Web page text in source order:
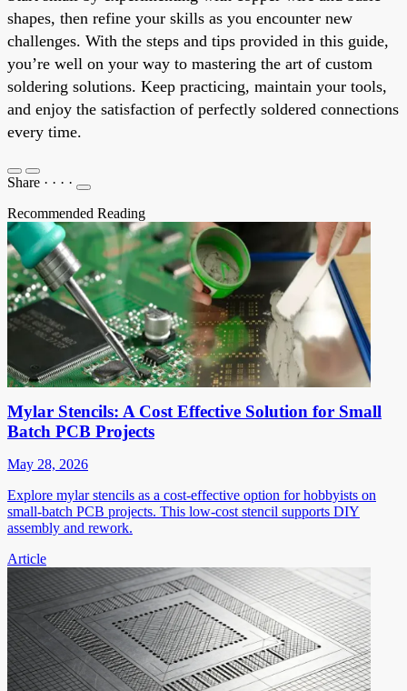
shapes, then refine your skills as you encounter new
challenges. With the steps and tips provided in this guide,
you’re well on your way to mastering the art of custom
soldering solutions. Keep practicing, maintain your tools,
and enjoy the satisfaction of perfectly soldered connections
every time.
Share · · · ·
Recommended Reading
Mylar Stencils: A Cost Effective Solution for Small
Batch PCB Projects
May 28, 2026
Explore mylar stencils as a cost-effective option for hobbyists on
small-batch PCB projects. This low-cost stencil supports DIY
assembly and rework.
Article